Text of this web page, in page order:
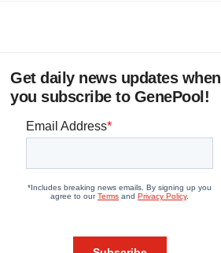
Get daily news updates when
you subscribe to GenePool!